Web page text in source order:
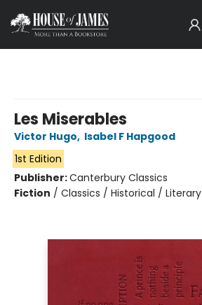
Les Miserables
Victor Hugo, Isabel F Hapgood
1st Edition
Publisher:Canterbury Classics
Fiction / Classics / Historical / Literary